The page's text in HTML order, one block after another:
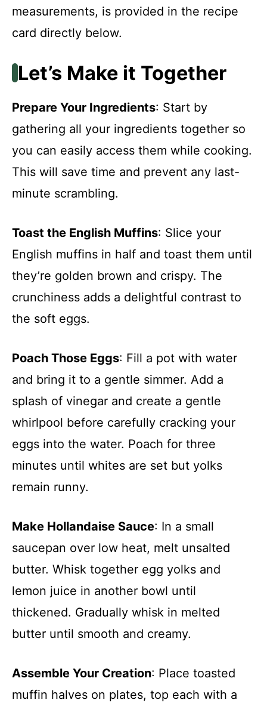
measurements, is provided in the recipe
card directly below.
Let’s Make it Together
Prepare Your Ingredients: Start by
gathering all your ingredients together so
you can easily access them while cooking.
This will save time and prevent any last-
minute scrambling.
Toast the English Muffins: Slice your
English muffins in half and toast them until
they’re golden brown and crispy. The
crunchiness adds a delightful contrast to
the soft eggs.
Poach Those Eggs: Fill a pot with water
and bring it to a gentle simmer. Add a
splash of vinegar and create a gentle
whirlpool before carefully cracking your
eggs into the water. Poach for three
minutes until whites are set but yolks
remain runny.
Make Hollandaise Sauce: In a small
saucepan over low heat, melt unsalted
butter. Whisk together egg yolks and
lemon juice in another bowl until
thickened. Gradually whisk in melted
butter until smooth and creamy.
Assemble Your Creation: Place toasted
muffin halves on plates, top each with a